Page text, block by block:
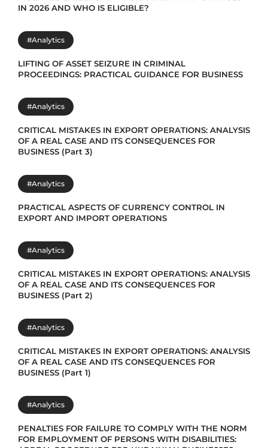
IN 2026 AND WHO IS ELIGIBLE?
#Analytics
LIFTING OF ASSET SEIZURE IN CRIMINAL
PROCEEDINGS: PRACTICAL GUIDANCE FOR BUSINESS
#Analytics
CRITICAL MISTAKES IN EXPORT OPERATIONS: ANALYSIS
OF A REAL CASE AND ITS CONSEQUENCES FOR
BUSINESS (Part 3)
#Analytics
PRACTICAL ASPECTS OF CURRENCY CONTROL IN
EXPORT AND IMPORT OPERATIONS
#Analytics
CRITICAL MISTAKES IN EXPORT OPERATIONS: ANALYSIS
OF A REAL CASE AND ITS CONSEQUENCES FOR
BUSINESS (Part 2)
#Analytics
CRITICAL MISTAKES IN EXPORT OPERATIONS: ANALYSIS
OF A REAL CASE AND ITS CONSEQUENCES FOR
BUSINESS (Part 1)
#Analytics
PENALTIES FOR FAILURE TO COMPLY WITH THE NORM
FOR EMPLOYMENT OF PERSONS WITH DISABILITIES: